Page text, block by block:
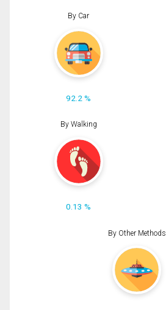
By Car
92.2 %
By Walking
0.13 %
By Other Methods